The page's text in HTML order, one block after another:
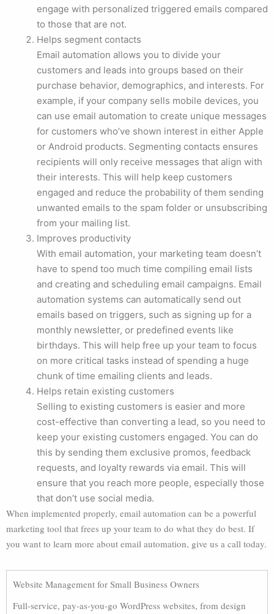
engage with personalized triggered emails compared
to those that are not.
Helps segment contacts
Email automation allows you to divide your
customers and leads into groups based on their
purchase behavior, demographics, and interests. For
example, if your company sells mobile devices, you
can use email automation to create unique messages
for customers who’ve shown interest in either Apple
or Android products. Segmenting contacts ensures
‌recipients will only receive messages that align with
their interests. This will help keep customers
engaged and reduce the probability of them sending
unwanted emails to the spam folder or unsubscribing
from your mailing list.
Improves productivity
With email automation, your marketing team doesn’t
have to spend too much time compiling email lists
and creating and scheduling email campaigns. Email
automation systems can automatically send out
emails based on triggers, such as signing up for a
monthly newsletter, or predefined events like
birthdays. This will help free up your team to focus
on more critical tasks instead of spending a huge
chunk of time emailing clients and leads.
Helps retain existing customers
Selling to existing customers is easier and more
cost-effective than converting a lead, so you need to
keep your existing customers engaged. You can do
this by sending them exclusive promos, feedback
requests, and loyalty rewards via email. This will
ensure that you reach more people, especially those
that don’t use social media.
When implemented properly, email automation can be a powerful
marketing tool that frees up your team to do what they do best. If
you want to learn more about email automation, give us a call today.
Website Management for Small Business Owners
Full-service, pay-as-you-go WordPress websites, from design